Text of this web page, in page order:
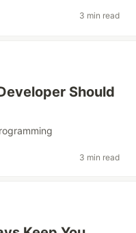
3 min read
Should
3 min read